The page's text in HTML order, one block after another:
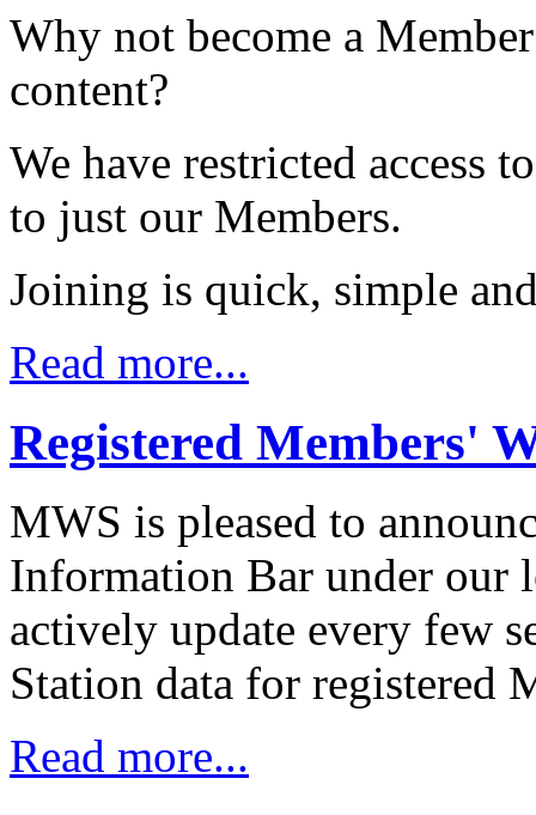
Why not become a
content?
We have restricted access
to just our Members.
Joining is quick, simple
Read more...
Registered Members'
MWS is pleased to
Information Bar under our
actively update every few
Station data for registered
Read more...